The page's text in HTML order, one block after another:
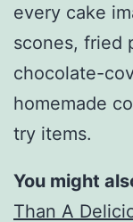
every cake
scones, fried
chocolate-
homemade
try items.
You might
Than A